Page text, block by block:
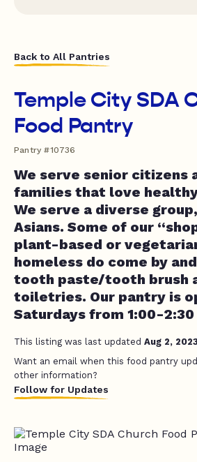
Back to All Pantries
Temple City SDA
Food Pantry
Pantry #10736
We serve senior citizens
families that love
We serve a diverse
Asians. Some of our
plant-based or
homeless do come by
tooth paste/tooth brush
toiletries. Our pantry is
Saturdays from 1:00-2:30
This listing was last updated Aug 2,
Want an email when this food pantry
other information?
Follow for Updates